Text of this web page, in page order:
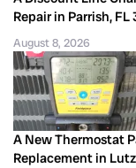
Repair in Parrish, FL
August 8, 2026
A New Thermostat
Replacement in